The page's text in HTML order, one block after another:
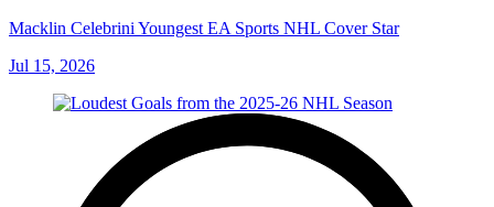
Macklin Celebrini Youngest EA Sports NHL Cover Star
Jul 15, 2026